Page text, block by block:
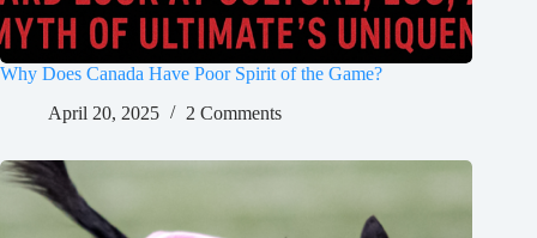
Why Does Canada Have Poor Spirit of the Game?
April 20, 2025
2 Comments